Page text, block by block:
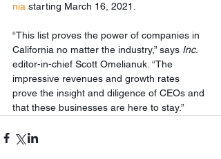
nia starting March 16, 2021.
“This list proves the power of companies in
California no matter the industry,” says Inc.
editor-in-chief Scott Omelianuk. “The
impressive revenues and growth rates
prove the insight and diligence of CEOs and
that these businesses are here to stay.”